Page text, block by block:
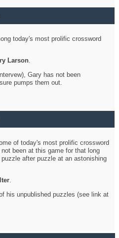
today's most prolific crossword
Larson.
Gary has not been
pumps them out.
of today's most prolific crossword
been at this game for that long
after puzzle at an astonishing
.
his unpublished puzzles (see link at